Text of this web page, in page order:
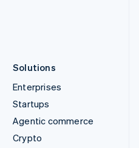
Solutions
Enterprises
Startups
Agentic commerce
Crypto